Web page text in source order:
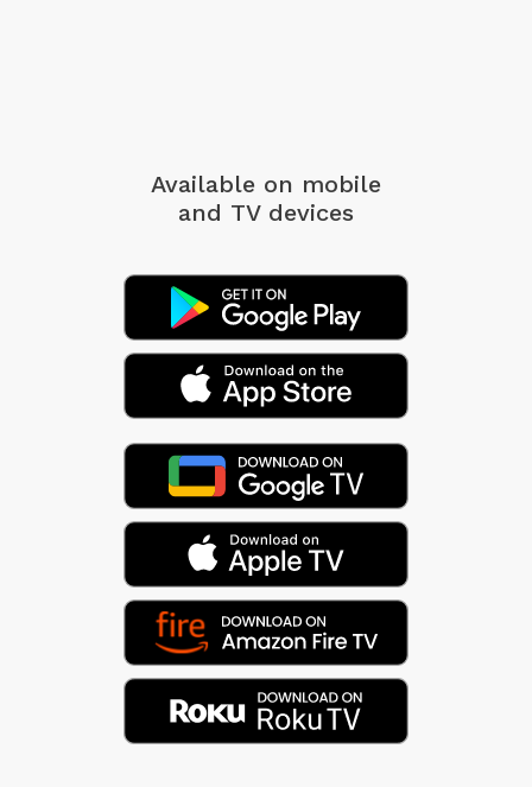
Available on mobile
and TV devices